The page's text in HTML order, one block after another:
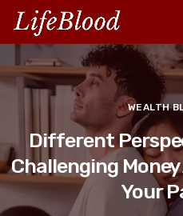
WEALTH
Different
Challenging
Your